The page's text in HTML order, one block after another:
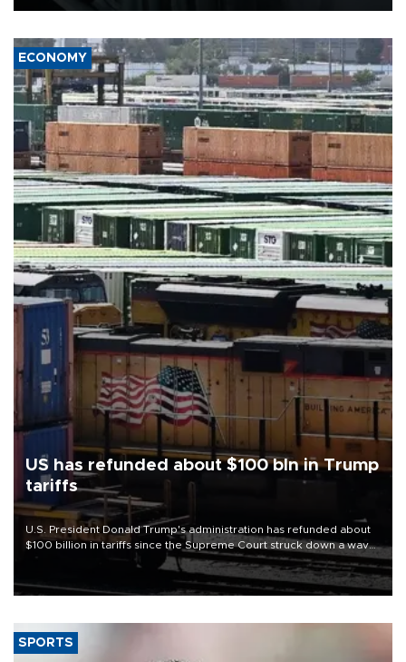
ECONOMY
US has refunded about $100 bln in Trump
tariffs
U.S. President Donald Trump's administration has refunded about
$100 billion in tariffs since the Supreme Court struck down a wave
of his duties this year, court filings show.
SPORTS